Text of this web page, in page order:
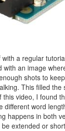
a regular
an image
shots to
This filled
video, I found
word
happens in both
extended or